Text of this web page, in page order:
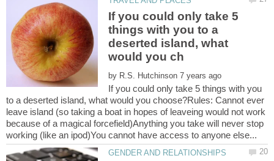
If you could only take 5
things with you to a
deserted island, what
by
If you could only take 5 things with you
to a deserted island, what would you choose?Rules: Cannot ever
leave island (so taking a boat in hopes of leaveing would not work
because of a magical forcefield)Anything you take will never stop